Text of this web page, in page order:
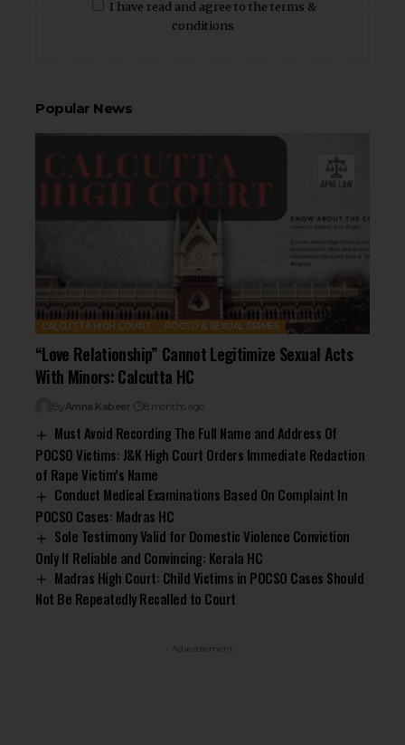
I have read and agree to the terms &
conditions
Popular News
CALCUTTA HIGH COURT POCSO & SEXUAL CRIMES
“Love Relationship” Cannot Legitimize Sexual Acts
With Minors: Calcutta HC
By Amna Kabeer 8 months ago
Must Avoid Recording The Full Name and Address Of
POCSO Victims: J&K High Court Orders Immediate Redaction
of Rape Victim’s Name
Conduct Medical Examinations Based On Complaint In
POCSO Cases: Madras HC
Sole Testimony Valid for Domestic Violence Conviction
Only If Reliable and Convincing: Kerala HC
Madras High Court: Child Victims in POCSO Cases Should
Not Be Repeatedly Recalled to Court
- Advertisement -